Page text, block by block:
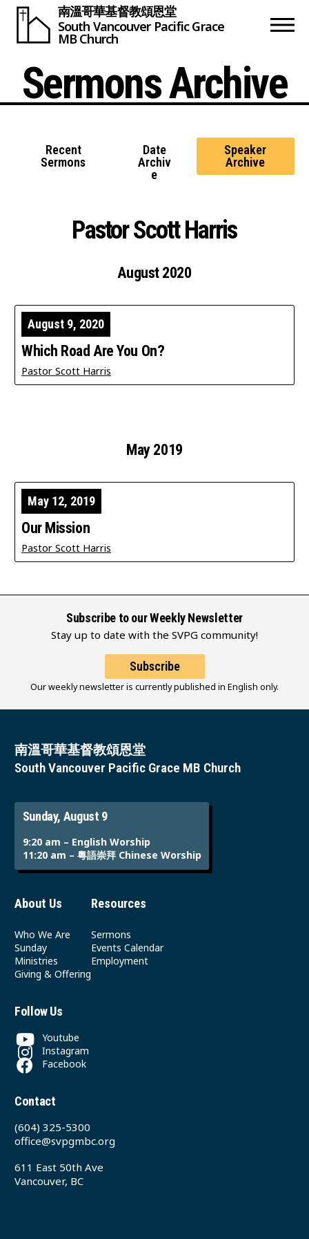
南溫哥華基督教頌恩堂
South Vancouver Pacific Grace
MB Church
Sermons Archive
Recent
Sermons
Date
Archiv
e
Speaker
Archive
Pastor Scott Harris
August 2020
August 9, 2020
Which Road Are You On?
Pastor Scott Harris
May 2019
May 12, 2019
Our Mission
Pastor Scott Harris
Subscribe to our Weekly Newsletter
Stay up to date with the SVPG community!
Subscribe
Our weekly newsletter is currently published in English only.
南溫哥華基督教頌恩堂
South Vancouver Pacific Grace MB Church
Sunday, August 9
9:20 am – English Worship
11:20 am – 粵語崇拜 Chinese Worship
About Us
Who We Are
Sunday
Ministries
Giving & Offering
Resources
Sermons
Events Calendar
Employment
Follow Us
Youtube
Instagram
Facebook
Contact
(604) 325-5300
office@svpgmbc.org
611 East 50th Ave
Vancouver, BC